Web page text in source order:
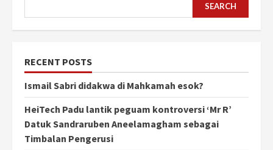
SEARCH
RECENT POSTS
Ismail Sabri didakwa di Mahkamah esok?
HeiTech Padu lantik peguam kontroversi ‘Mr R’
Datuk Sandraruben Aneelamagham sebagai
Timbalan Pengerusi